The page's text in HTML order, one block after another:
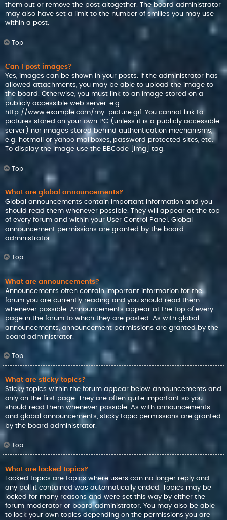
them out or remove the post altogether. The board administrator
may also have set a limit to the number of smilies you may use
within a post.
Top
Can I post images?
Yes, images can be shown in your posts. If the administrator has
allowed attachments, you may be able to upload the image to
the board. Otherwise, you must link to an image stored on a
publicly accessible web server, e.g.
http://www.example.com/my-picture.gif. You cannot link to
pictures stored on your own PC (unless it is a publicly accessible
server) nor images stored behind authentication mechanisms,
e.g. hotmail or yahoo mailboxes, password protected sites, etc.
To display the image use the BBCode [img] tag.
Top
What are global announcements?
Global announcements contain important information and you
should read them whenever possible. They will appear at the top
of every forum and within your User Control Panel. Global
announcement permissions are granted by the board
administrator.
Top
What are announcements?
Announcements often contain important information for the
forum you are currently reading and you should read them
whenever possible. Announcements appear at the top of every
page in the forum to which they are posted. As with global
announcements, announcement permissions are granted by the
board administrator.
Top
What are sticky topics?
Sticky topics within the forum appear below announcements and
only on the first page. They are often quite important so you
should read them whenever possible. As with announcements
and global announcements, sticky topic permissions are granted
by the board administrator.
Top
What are locked topics?
Locked topics are topics where users can no longer reply and
any poll it contained was automatically ended. Topics may be
locked for many reasons and were set this way by either the
forum moderator or board administrator. You may also be able
to lock your own topics depending on the permissions you are